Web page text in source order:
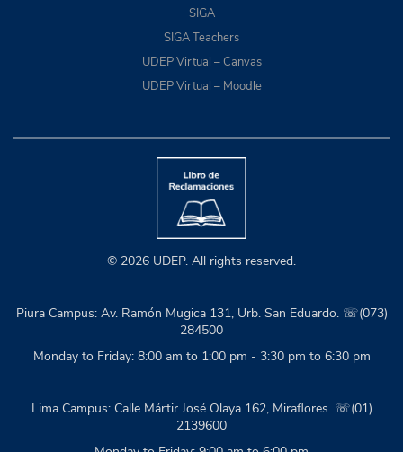
SIGA
SIGA Teachers
UDEP Virtual – Canvas
UDEP Virtual – Moodle
© 2026 UDEP. All rights reserved.
Piura Campus: Av. Ramón Mugica 131, Urb. San Eduardo. ☏(073)
284500
Monday to Friday: 8:00 am to 1:00 pm - 3:30 pm to 6:30 pm
Lima Campus: Calle Mártir José Olaya 162, Miraflores. ☏(01)
2139600